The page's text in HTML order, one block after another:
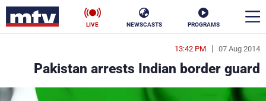
PROGRAMS
NEWSCASTS
LIVE
07 Aug 2014
13:42 PM
Pakistan arrests Indian border guard
en
الأخبار